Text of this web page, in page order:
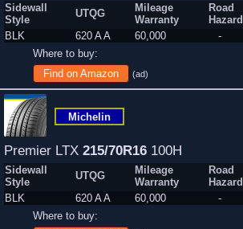
Sidewall
Style
UTQG
Mileage
Warranty
Road
Hazard
BLK
620 A A 60,000 -
Where to buy:
Find on Amazon
(ad)
Michelin
Premier LTX 215/70R16 100H
Sidewall
Style
UTQG
Mileage
Warranty
Road
Hazard
BLK
620 A A 60,000 -
Where to buy: